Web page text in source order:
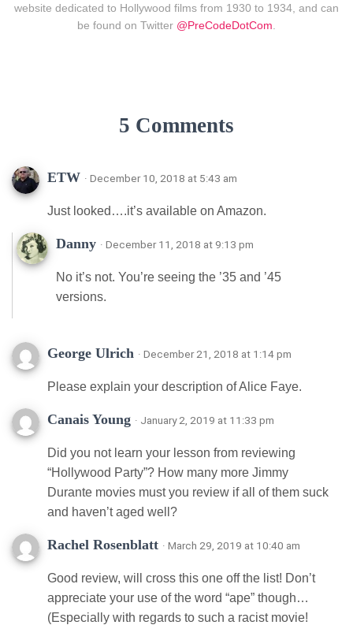
website dedicated to Hollywood films from 1930 to 1934, and can
be found on Twitter @PreCodeDotCom
5 Comments
ETW · December 10, 2018 at 5:43 am
Just looked….it’s available on Amazon.
Danny · December 11, 2018 at 9:13 pm
No it’s not. You’re seeing the ’35 and ’45
versions.
George Ulrich · December 21, 2018 at 1:14 pm
Please explain your description of Alice Faye.
Canais Young · January 2, 2019 at 11:33 pm
Did you not learn your lesson from reviewing
“Hollywood Party”? How many more Jimmy
Durante movies must you review if all of them suck
and haven’t aged well?
Rachel Rosenblatt · March 29, 2019 at 10:40 am
Good review, will cross this one off the list! Don’t
appreciate your use of the word “ape” though…
(Especially with regards to such a racist movie!